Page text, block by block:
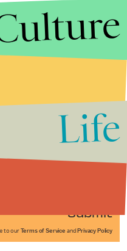
Submit
to our Terms of Service and Privacy Policy
Life